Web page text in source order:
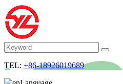
TEL: +86-18926019689